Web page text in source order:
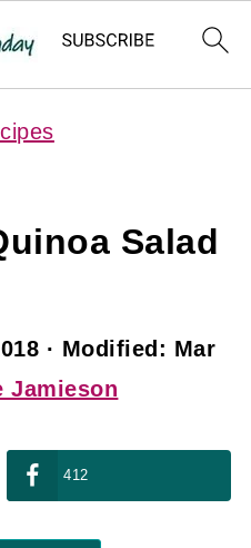
Salad
· Modified: Mar
Jamieson
412